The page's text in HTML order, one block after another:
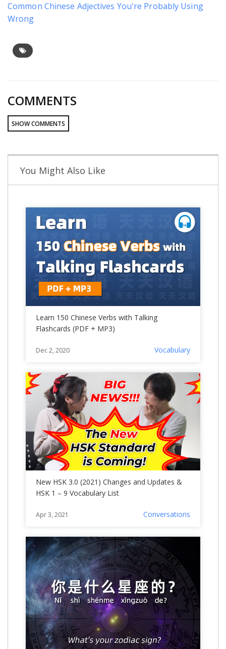
Common Chinese Adjectives You're Probably Using
Wrong
COMMENTS
SHOW COMMENTS
You Might Also Like
Learn 150 Chinese Verbs with Talking
Flashcards (PDF + MP3)
Dec 2, 2020 Vocabulary
New HSK 3.0 (2021) Changes and Updates &
HSK 1 – 9 Vocabulary List
Apr 3, 2021 Conversations